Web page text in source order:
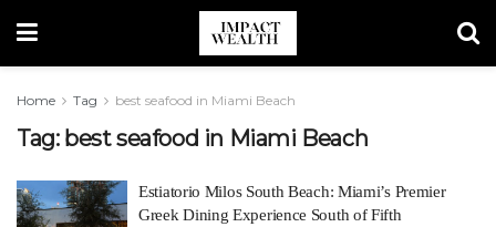
Home Tag best seafood in Miami Beach
Tag: best seafood in Miami Beach
Estiatorio Milos South Beach: Miami’s Premier
Greek Dining Experience South of Fifth